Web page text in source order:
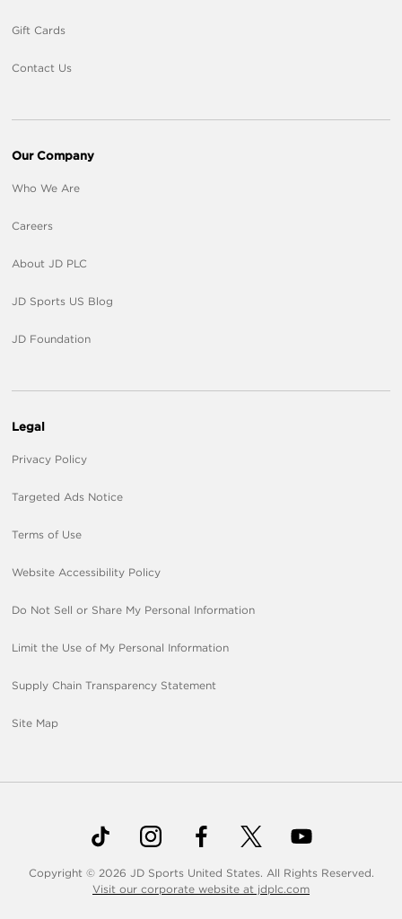
Gift Cards
Contact Us
Our Company
Who We Are
Careers
About JD PLC
JD Sports US Blog
JD Foundation
Legal
Privacy Policy
Targeted Ads Notice
Terms of Use
Website Accessibility Policy
Do Not Sell or Share My Personal Information
Limit the Use of My Personal Information
Supply Chain Transparency Statement
Site Map
Copyright © 2026 JD Sports United States. All Rights Reserved.
Visit our corporate website at jdplc.com